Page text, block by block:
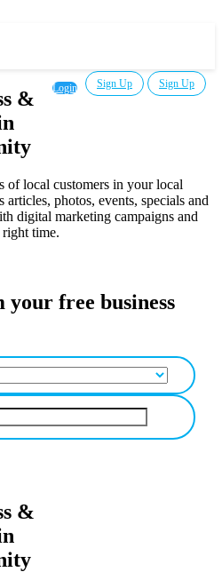
Login Sign Up Sign Up
&
of local customers in your local
photos, events, specials and
digital marketing campaigns and
right time.
free business
&